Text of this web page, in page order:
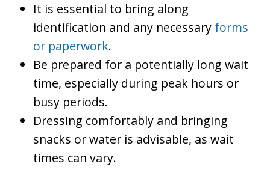
It is essential to bring along
identification and any necessary forms
or paperwork.
Be prepared for a potentially long wait
time, especially during peak hours or
busy periods.
Dressing comfortably and bringing
snacks or water is advisable, as wait
times can vary.